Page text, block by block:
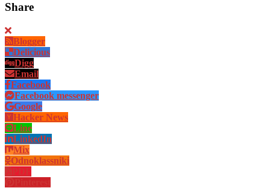
Share
Blogger
Delicious
Digg
Email
Facebook
Facebook messenger
Google
Hacker News
Line
LinkedIn
Mix
Odnoklassniki
PDF